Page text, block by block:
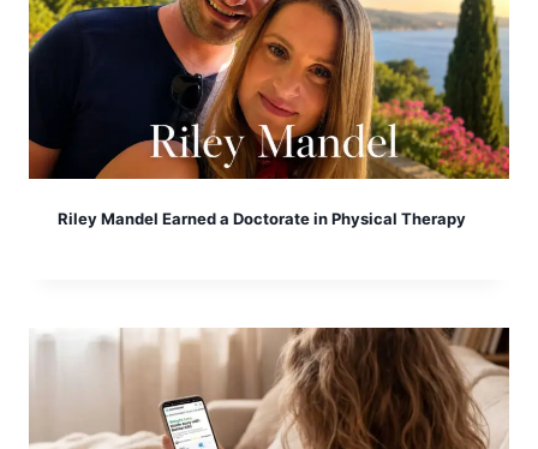
Riley Mandel Earned a Doctorate in Physical Therapy